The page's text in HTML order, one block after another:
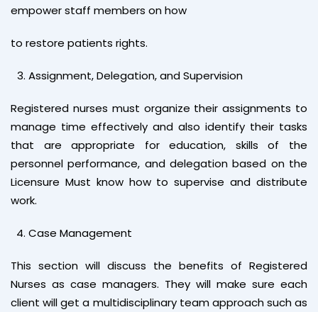
empower staff members on how
to restore patients rights.
Assignment, Delegation, and Supervision
Registered nurses must organize their assignments to
manage time effectively and also identify their tasks
that are appropriate for education, skills of the
personnel performance, and delegation based on the
Licensure Must know how to supervise and distribute
work.
Case Management
This section will discuss the benefits of Registered
Nurses as case managers. They will make sure each
client will get a multidisciplinary team approach such as